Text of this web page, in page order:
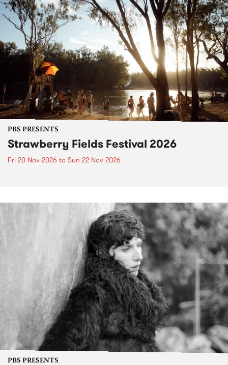
PBS PRESENTS
Strawberry Fields Festival 2026
Fri 20 Nov 2026 to Sun 22 Nov 2026
PBS PRESENTS